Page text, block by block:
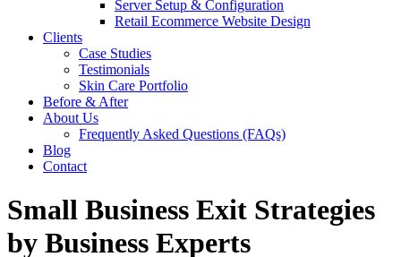
Server Setup & Configuration
Retail Ecommerce Website Design
Clients
Case Studies
Testimonials
Skin Care Portfolio
Before & After
About Us
Frequently Asked Questions (FAQs)
Blog
Contact
Small Business Exit Strategies
by Business Experts